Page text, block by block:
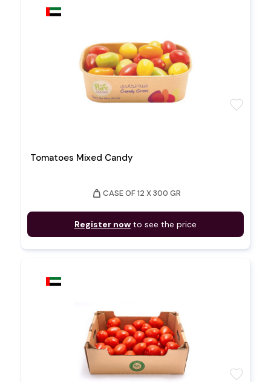
Tomatoes Mixed Candy
weight CASE OF 12 X 300 GR
Register now to see the price
favorite
favorite